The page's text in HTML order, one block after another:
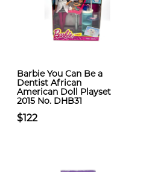
Barbie You Can Be a
Dentist African
American Doll Playset
2015 No. DHB31
$122